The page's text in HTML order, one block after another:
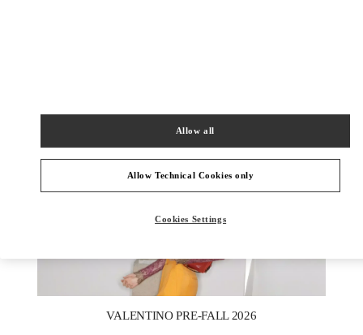
VALENTINO PRE-FALL 2026
Allow Technical Cookies only
Allow all
Cookies Settings